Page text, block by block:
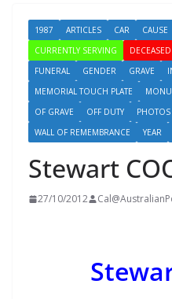
1987 ARTICLES CAR CAUSE
CURRENTLY SERVING
FUNERAL
GENDER GRAVE
MEMORIAL TOUCH PLATE
OF GRAVE
OFF DUTY PHOTOS
WALL OF REMEMBRANCE
YEAR
Stewart
27/10/2012